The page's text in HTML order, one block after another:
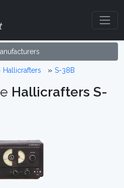
Hallicrafters S-38B
Hallicrafters S-